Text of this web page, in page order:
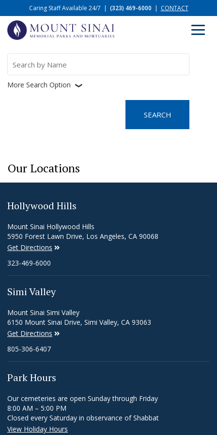
Caring Staff Available 24/7 | (323) 469-6000 | CONTACT
for:
More Search Option ❮
Our Locations
Hollywood Hills
Mount Sinai Hollywood Hills
5950 Forest Lawn Drive, Los Angeles, CA 90068
Get Directions
323-469-6000
Simi Valley
Mount Sinai Simi Valley
6150 Mount Sinai Drive, Simi Valley, CA 93063
Get Directions
805-306-6407
Park Hours
Our cemeteries are open Sunday through Friday
8:00 AM – 5:00 PM
Closed every Saturday in observance of Shabbat
View Holiday Hours